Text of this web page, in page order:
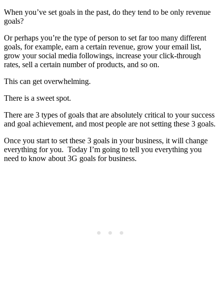
When you’ve set goals in the past, do they tend to be only revenue
goals?
Or perhaps you’re the type of person to set far too many different
goals, for example, earn a certain revenue, grow your email list,
grow your social media followings, increase your click-through
rates, sell a certain number of products, and so on.
This can get overwhelming.
There is a sweet spot.
There are 3 types of goals that are absolutely critical to your success
and goal achievement, and most people are not setting these 3 goals.
Once you start to set these 3 goals in your business, it will change
everything for you. Today I’m going to tell you everything you
need to know about 3G goals for business.